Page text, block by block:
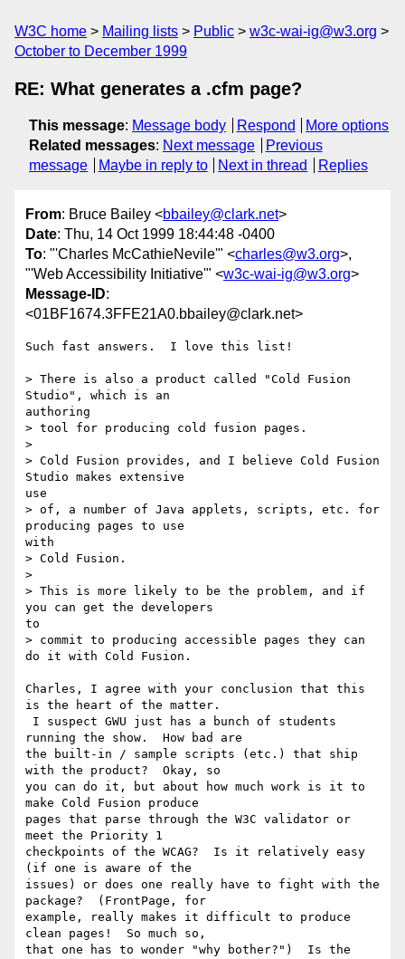
W3C home Mailing lists Public
w3c-wai-ig@w3.org
October to December 1999
RE: What generates a .cfm page?
This message: Message body Respond
More options
Related messages: Next message
Previous
message
Maybe in reply to Next in thread Replies
From: Bruce Bailey <bbailey@clark.net>
Date: Thu, 14 Oct 1999 18:44:48 -0400
To: "'Charles McCathieNevile'" <charles@w3.org>,
"'Web Accessibility Initiative'" <w3c-wai-ig@w3.org>
Message-ID:
<01BF1674.3FFE21A0.bbailey@clark.net>
Such fast answers.  I love this list!
> There is also a product called "Cold Fusion
Studio", which is an
authoring
> tool for producing cold fusion pages.
>
> Cold Fusion provides, and I believe Cold Fusion
Studio makes extensive
use
> of, a number of Java applets, scripts, etc. for
producing pages to use
with
> Cold Fusion.
>
> This is more likely to be the problem, and if
you can get the developers
to
> commit to producing accessible pages they can
do it with Cold Fusion.
Charles, I agree with your conclusion that this
is the heart of the matter.
running the show.  How bad are
the built-in / sample scripts (etc.) that ship
with the product?  Okay, so
you can do it, but about how much work is it to
make Cold Fusion produce
pages that parse through the W3C validator or
meet the Priority 1
checkpoints of the WCAG?  Is it relatively easy
(if one is aware of the
issues) or does one really have to fight with the
package?  (FrontPage, for
example, really makes it difficult to produce
clean pages!  So much so,
that one has to wonder "why bother?")  Is the